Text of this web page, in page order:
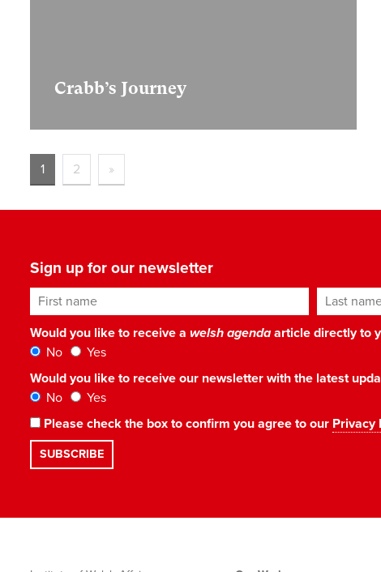
Crabb’s Journey
1 2 »
Sign up for our newsletter
First name Last name
Would you like to receive a welsh agendaarticle directly to
No
Yes
Would you like to receive our newsletter with the latest
No
Yes
Please check the box to confirm you agree to our Privacy